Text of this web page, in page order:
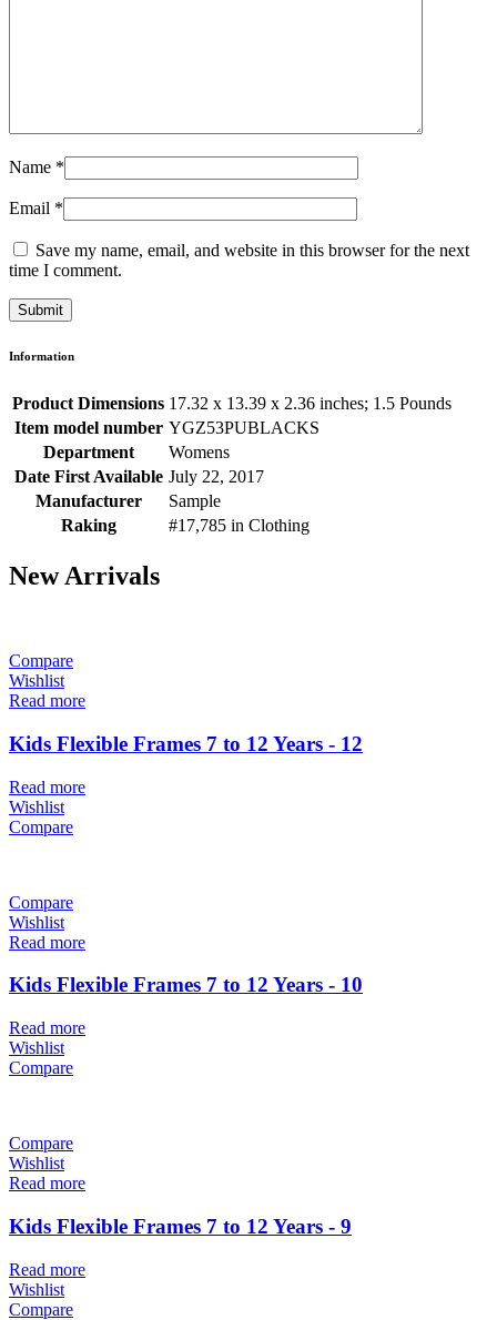
Name *
Email *
Save my name, email, and website in this browser for the next
time I comment.
Information
Product Dimensions 17.32 x 13.39 x 2.36 inches; 1.5 Pounds
Item model number YGZ53PUBLACKS
Department
Womens
Date First Available July 22, 2017
Manufacturer
Sample
Raking
#17,785 in Clothing
New Arrivals
Compare
Wishlist
Read more
Kids Flexible Frames 7 to 12 Years - 12
Read more
Wishlist
Compare
Compare
Wishlist
Read more
Kids Flexible Frames 7 to 12 Years - 10
Read more
Wishlist
Compare
Compare
Wishlist
Read more
Kids Flexible Frames 7 to 12 Years - 9
Read more
Wishlist
Compare